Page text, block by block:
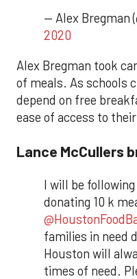
— Alex Bregman
2020
Alex Bregman took
of meals. As schools
depend on free
ease of access to
Lance McCullers
I will be following
donating 10 k
families in need
Houston will
times of need.